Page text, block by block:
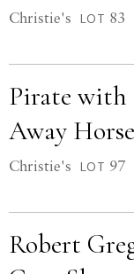
Christie's LOT 83
Pirate with
Away Horse
Christie's LOT 97
Robert